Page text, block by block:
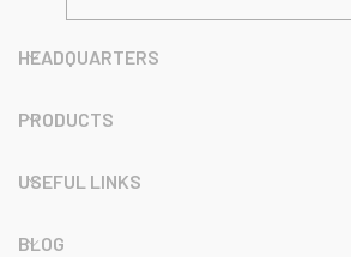
HEADQUARTERS
PRODUCTS
USEFUL LINKS
BLOG